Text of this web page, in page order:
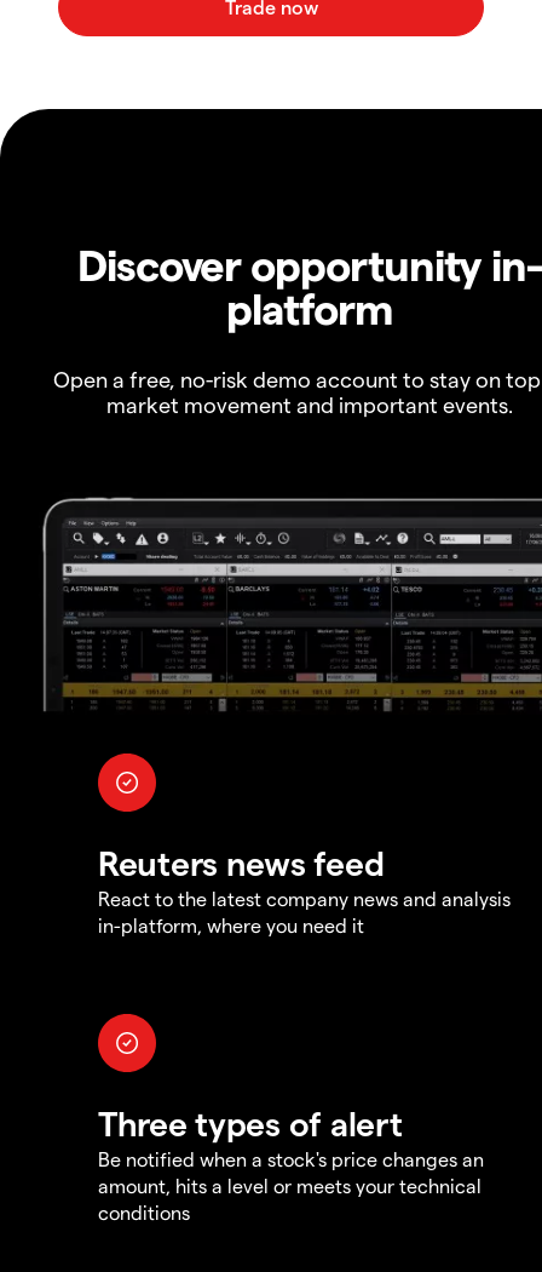
Discover opportunity in-
platform
Open a free, no-risk demo account to stay on
market movement and important events.
Reuters news feed
React to the latest company news and analysis
in-platform, where you need it
Three types of alert
Be notified when a stock's price changes an
amount, hits a level or meets your technical
conditions